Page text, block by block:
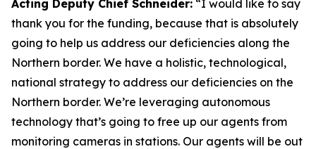
Acting Deputy Chief Schneider: “I would like to say
thank you for the funding, because that is absolutely
going to help us address our deficiencies along the
Northern border. We have a holistic, technological,
national strategy to address our deficiencies on the
Northern border. We’re leveraging autonomous
technology that’s going to free up our agents from
monitoring cameras in stations. Our agents will be out